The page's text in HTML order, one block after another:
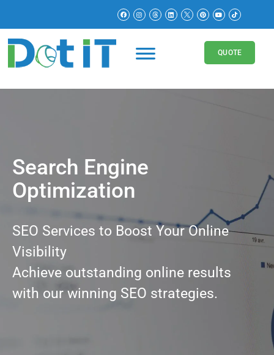
QUOTE
Search Engine
Optimization
SEO Services to Boost Your Online
Visibility
Achieve outstanding online results
with our winning SEO strategies.